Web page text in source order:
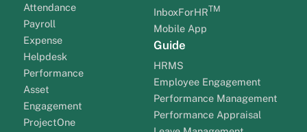
Attendance
Payroll
Expense
Helpdesk
Performance
Asset
Engagement
ProjectOne
InboxForHRTM
Mobile App
Guide
HRMS
Employee Engagement
Performance Management
Performance Appraisal